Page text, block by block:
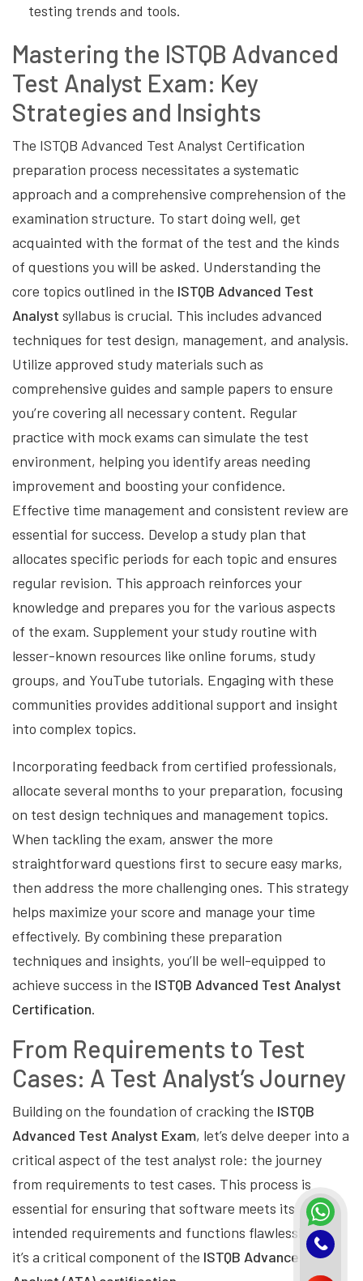
testing trends and tools.
Mastering the ISTQB Advanced
Test Analyst Exam: Key
Strategies and Insights
The ISTQB Advanced Test Analyst Certification
preparation process necessitates a systematic
approach and a comprehensive comprehension of the
examination structure. To start doing well, get
acquainted with the format of the test and the kinds
of questions you will be asked. Understanding the
core topics outlined in the ISTQB Advanced Test
Analyst syllabus is crucial. This includes advanced
techniques for test design, management, and analysis.
Utilize approved study materials such as
comprehensive guides and sample papers to ensure
you’re covering all necessary content. Regular
practice with mock exams can simulate the test
environment, helping you identify areas needing
improvement and boosting your confidence.
Effective time management and consistent review are
essential for success. Develop a study plan that
allocates specific periods for each topic and ensures
regular revision. This approach reinforces your
knowledge and prepares you for the various aspects
of the exam. Supplement your study routine with
lesser-known resources like online forums, study
groups, and YouTube tutorials. Engaging with these
communities provides additional support and insight
into complex topics.
Incorporating feedback from certified professionals,
allocate several months to your preparation, focusing
on test design techniques and management topics.
When tackling the exam, answer the more
straightforward questions first to secure easy marks,
then address the more challenging ones. This strategy
helps maximize your score and manage your time
effectively. By combining these preparation
techniques and insights, you’ll be well-equipped to
achieve success in the ISTQB Advanced Test Analyst
Certification.
From Requirements to Test
Cases: A Test Analyst’s Journey
Building on the foundation of cracking the ISTQB
Advanced Test Analyst Exam, let’s delve deeper into a
critical aspect of the test analyst role: the journey
from requirements to test cases. This process is
essential for ensuring that software meets its
intended requirements and functions flawlessly, and
it’s a critical component of the ISTQB Advanced Test